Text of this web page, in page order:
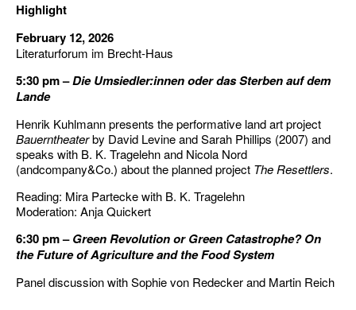
Highlight
February 12, 2026
Literaturforum im Brecht-Haus
5:30 pm –Die Umsiedler:innen oder das Sterben auf dem
Lande
Henrik Kuhlmann presents the performative land art project
Bauerntheaterby David Levine and Sarah Phillips (2007) and
speaks with B. K. Tragelehn and Nicola Nord
(andcompany&Co.) about the planned project The Resettlers.
Reading: Mira Partecke with B. K. Tragelehn
Moderation: Anja Quickert
6:30 pm –Green Revolution or Green Catastrophe? On
the Future of Agriculture and the Food System
Panel discussion with Sophie von Redecker and Martin Reich